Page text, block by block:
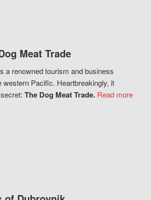
Meat Trade
a renowned tourism and business
western Pacific. Heartbreakingly, it
The Dog Meat Trade. Read more